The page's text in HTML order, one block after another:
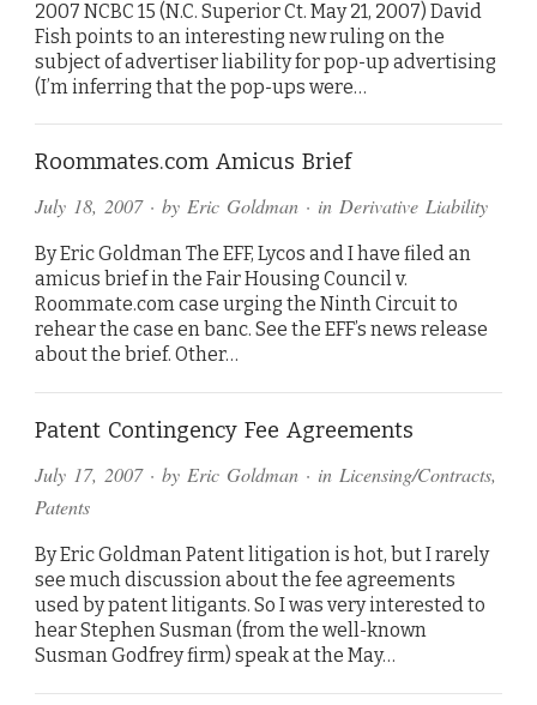
2007 NCBC 15 (N.C. Superior Ct. May 21, 2007) David
Fish points to an interesting new ruling on the
subject of advertiser liability for pop-up advertising
(I’m inferring that the pop-ups were…
Roommates.com Amicus Brief
July 18, 2007· by Eric Goldman · in Derivative Liability
By Eric Goldman The EFF, Lycos and I have filed an
amicus brief in the Fair Housing Council v.
Roommate.com case urging the Ninth Circuit to
rehear the case en banc. See the EFF’s news release
about the brief. Other…
Patent Contingency Fee Agreements
July 17, 2007· by Eric Goldman · in Licensing/Contracts,
Patents
By Eric Goldman Patent litigation is hot, but I rarely
see much discussion about the fee agreements
used by patent litigants. So I was very interested to
hear Stephen Susman (from the well-known
Susman Godfrey firm) speak at the May…